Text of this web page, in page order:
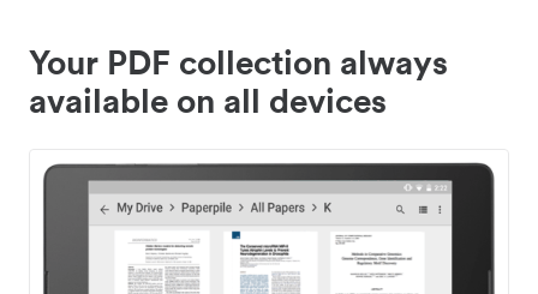
Your PDF collection always
available on all devices